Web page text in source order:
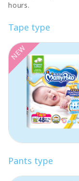
hours.
Tape type
NEW
Pants type